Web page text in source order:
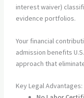
interest waiver)
evidence portfolios.
Your financial
admission benefits
approach that
Key Legal Advantages: